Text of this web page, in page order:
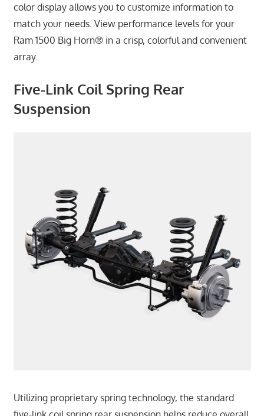
color display allows you to customize information to
match your needs. View performance levels for your
Ram 1500 Big Horn® in a crisp, colorful and convenient
array.
Five-Link Coil Spring Rear
Suspension
Utilizing proprietary spring technology, the standard